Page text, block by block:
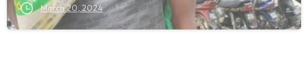
March 20, 2024